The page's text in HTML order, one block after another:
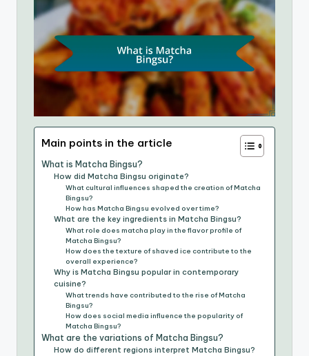
Main points in the article
What is Matcha Bingsu?
How did Matcha Bingsu originate?
What cultural influences shaped the creation of Matcha
Bingsu?
How has Matcha Bingsu evolved over time?
What are the key ingredients in Matcha Bingsu?
What role does matcha play in the flavor profile of
Matcha Bingsu?
How does the texture of shaved ice contribute to the
overall experience?
Why is Matcha Bingsu popular in contemporary
cuisine?
What trends have contributed to the rise of Matcha
Bingsu?
How does social media influence the popularity of
Matcha Bingsu?
What are the variations of Matcha Bingsu?
How do different regions interpret Matcha Bingsu?